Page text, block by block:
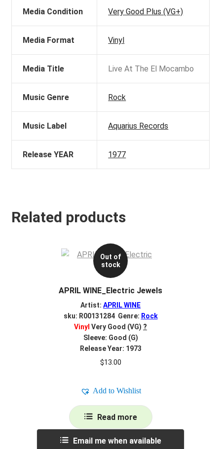
Media Condition Very Good Plus (VG+)
Media Format Vinyl
Media Title Live At The El Mocambo
Music Genre Rock
Music Label Aquarius Records
Release YEAR 1977
Related products
Out of
stock
APRIL WINE_Electric Jewels
Artist: APRIL WINE
sku: R00131284 Genre: Rock
Vinyl Very Good (VG) ?
Sleeve: Good (G)
Release Year: 1973
$13.00
Add to Wishlist
Read more
Email me when available